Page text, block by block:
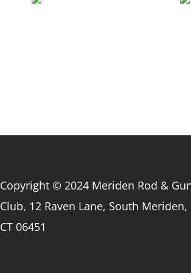
Copyright © 2024 Meriden Rod &
Club, 12 Raven Lane, South Meriden,
CT 06451